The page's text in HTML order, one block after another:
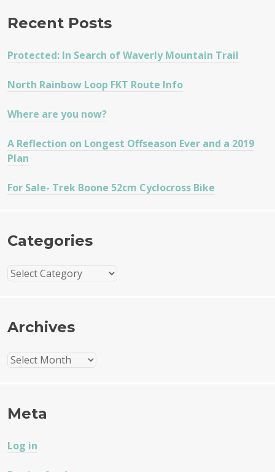
Recent Posts
Protected: In Search of Waverly Mountain Trail
North Rainbow Loop FKT Route Info
Where are you now?
A Reflection on Longest Offseason Ever and a 2019
Plan
For Sale- Trek Boone 52cm Cyclocross Bike
Categories
Categories
Archives
Archives
Meta
Log in